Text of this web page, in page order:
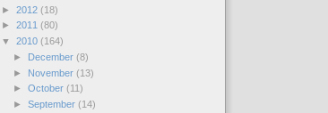
► 2012 (18)
► 2011 (80)
▼ 2010 (164)
►
December (8)
►
November (13)
► October (11)
► September (14)